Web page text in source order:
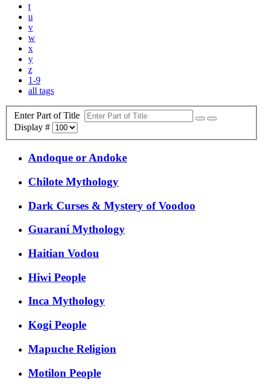
t
u
v
w
x
y
z
1-9
all tags
Enter Part of Title
Display #
Andoque or Andoke
Chilote Mythology
Dark Curses & Mystery of Voodoo
Guaraní Mythology
Haitian Vodou
Hiwi People
Inca Mythology
Kogi People
Mapuche Religion
Motilon People